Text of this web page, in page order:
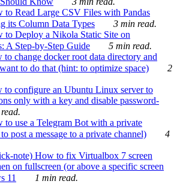
to Read Large CSV Files with Pandas
its Column Data Types
3 min read.
to Deploy a Nikola Static Site on
A Step-by-Step Guide
5 min read.
to change docker root data directory and
to do that (hint: to optimize space)
2
to configure an Ubuntu Linux server to
only with a key and disable password-
to use a Telegram Bot with a private
post a message to a private channel)
4
note) How to fix Virtualbox 7 screen
on fullscreen (or above a specific screen
11
1 min read.